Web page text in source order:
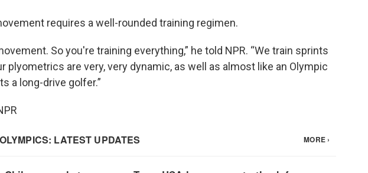
requires a well-rounded training regimen.
So you're training everything,” he told NPR. “We train sprints
plyometrics are very, very dynamic, as well as almost like an Olympic
a long-drive golfer.”